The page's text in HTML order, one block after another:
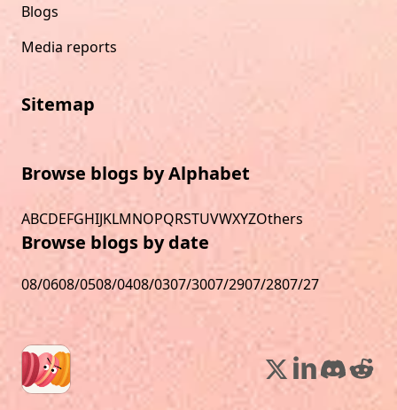
Blogs
Media reports
Sitemap
Browse blogs by Alphabet
ABCDEFGHIJKLMNOPQRSTUVWXYZOthers
Browse blogs by date
08/0608/0508/0408/0307/3007/2907/2807/27